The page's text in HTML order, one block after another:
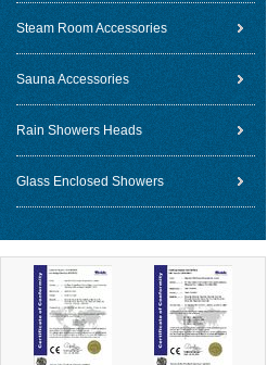
Steam Room Accessories
Sauna Accessories
Rain Showers Heads
Glass Enclosed Showers